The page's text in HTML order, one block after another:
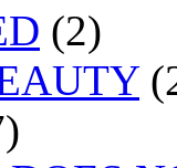
(2)